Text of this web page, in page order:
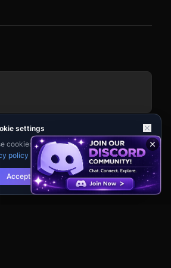
settings
cookies for analytics and personalisation.
policy
Accept Reject